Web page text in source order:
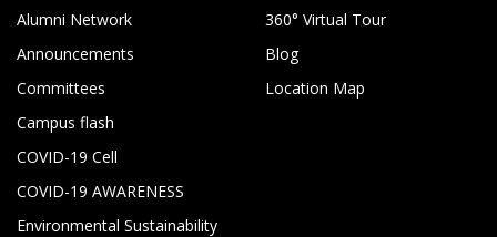
Alumni Network
Announcements
Committees
Campus flash
COVID-19 Cell
COVID-19 AWARENESS
Environmental Sustainability
360° Virtual Tour
Blog
Location Map